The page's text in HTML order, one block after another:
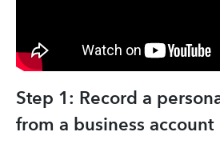
Step 1: Record a
from a business account